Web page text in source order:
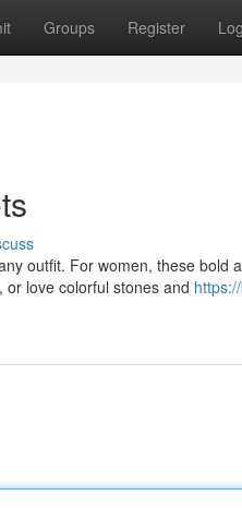
Groups Register
outfit. For women, these bold
or love colorful stones and